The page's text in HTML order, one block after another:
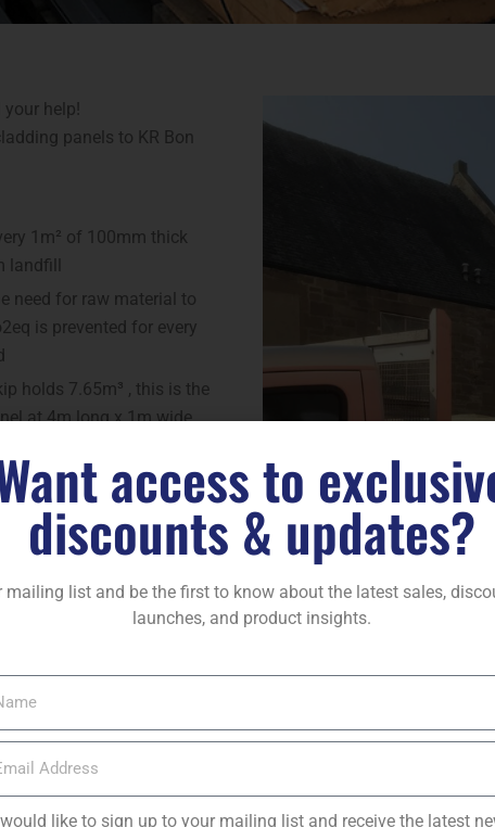
help!
panels to KR Bon
1m² of 100mm thick
need for raw material to
is prevented for every
holds 7.65m³ , this is the
at 4m long x 1m wide
on the environment: By
you are contributing to
the environment
access to
discounts & updates?
mailing list and be the first to know about the latest sales,
launches, and product insights.
would like to sign up to your mailing list and receive the latest